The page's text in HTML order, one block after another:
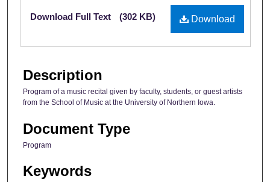
Files
Download
Download Full Text (302 KB)
Description
Program of a music recital given by faculty, students, or guest artists
from the School of Music at the University of Northern Iowa.
Document Type
Program
Keywords